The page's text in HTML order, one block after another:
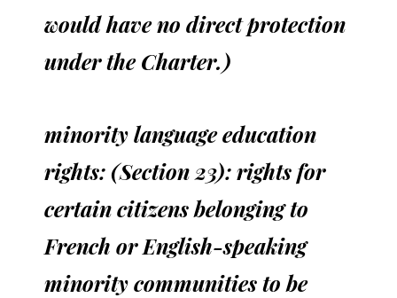
would have no direct protection
under the Charter.)
minority language education
rights: (Section 23): rights for
certain citizens belonging to
French or English-speaking
minority communities to be